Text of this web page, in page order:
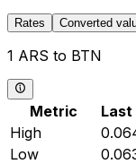
Rates Converted
1 ARS to BTN
Metric Last
High
Low